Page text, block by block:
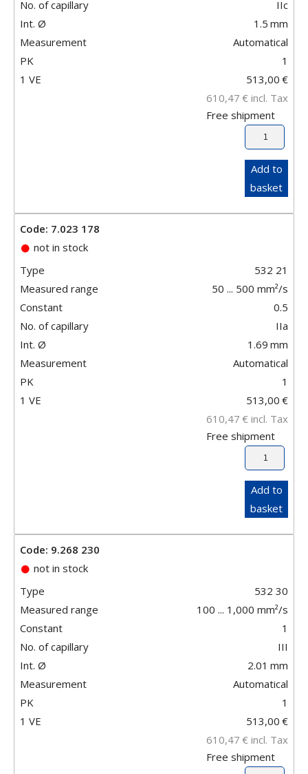
No. of capillary
IIc
Int. Ø
1.5 mm
Measurement
Automatical
PK
1
1 VE
513,00 €
610,47 € incl. Tax
Free shipment
Add to
basket
Code: 7.023 178
not in stock
Type
532 21
Measured range
50 ... 500 mm²/s
Constant
0.5
No. of capillary
IIa
Int. Ø
1.69 mm
Measurement
Automatical
PK
1
1 VE
513,00 €
610,47 € incl. Tax
Free shipment
Add to
basket
Code: 9.268 230
not in stock
Type
532 30
Measured range
100 ... 1,000 mm²/s
Constant
1
No. of capillary
III
Int. Ø
2.01 mm
Measurement
Automatical
PK
1
1 VE
513,00 €
610,47 € incl. Tax
Free shipment